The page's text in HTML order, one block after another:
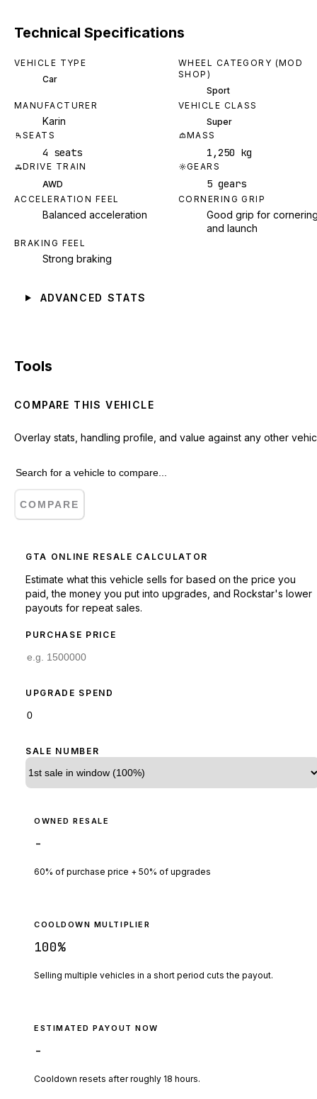
Technical Specifications
VEHICLE TYPE
Car
WHEEL CATEGORY (MOD
SHOP)
Sport
MANUFACTURER
Karin
VEHICLE CLASS
Super
SEATS
4 seats
MASS
1,250 kg
DRIVE TRAIN
AWD
GEARS
5 gears
ACCELERATION FEEL
Balanced acceleration
CORNERING GRIP
Good grip for
and launch
BRAKING FEEL
Strong braking
ADVANCED STATS
Tools
COMPARE THIS VEHICLE
Overlay stats, handling profile, and value against any other
COMPARE
GTA ONLINE RESALE CALCULATOR
Estimate what this vehicle sells for based on the price you
paid, the money you put into upgrades, and Rockstar's lower
payouts for repeat sales.
PURCHASE PRICE
UPGRADE SPEND
SALE NUMBER
OWNED RESALE
-
60% of purchase price + 50% of upgrades
COOLDOWN MULTIPLIER
100%
Selling multiple vehicles in a short period cuts the payout.
ESTIMATED PAYOUT NOW
-
Cooldown resets after roughly 18 hours.